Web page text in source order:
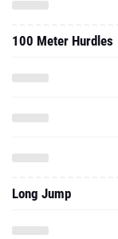
100 Meter Hurdles
Long Jump